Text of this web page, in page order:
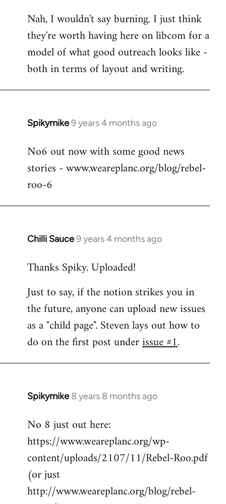
to
Welcome
libcom.org
Nah, I wouldn't say burning. I just think
they're worth having here on libcom for a
model of what good outreach looks like -
both in terms of layout and writing.
Spikymike9 years 4 months ago
In
to
Welcome
libcom.org
No6 out now with some good news
stories - www.weareplanc.org/blog/rebel-
roo-6
Chilli Sauce9 years 4 months ago
In
to
by
libcom.org
Thanks Spiky. Uploaded!
Just to say, if the notion strikes you in
the future, anyone can upload new issues
as a "child page". Steven lays out how to
do on the first post underissue #1.
Spikymike 8 years 8 months ago
In
to
Welcome
libcom.org
No 8 just out here:
https://www.weareplanc.org/wp-
content/uploads/2107/11/Rebel-Roo.pdf
(or just
http://www.weareplanc.org/blog/rebel-